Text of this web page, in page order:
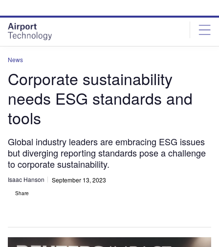
site
menu
page
content
News
Corporate sustainability
needs ESG standards and
tools
Global industry leaders are embracing ESG issues
but diverging reporting standards pose a challenge
to corporate sustainability.
Isaac Hanson September 13, 2023
Share